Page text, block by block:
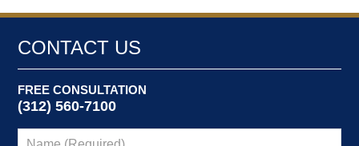
CONTACT US
FREE CONSULTATION
(312) 560-7100